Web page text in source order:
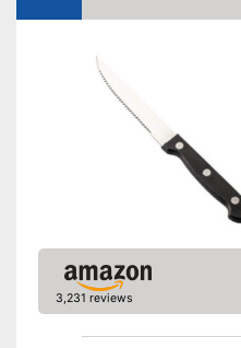
Shipping (Amazon)
3,231 reviews